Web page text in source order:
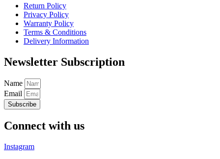
Return Policy
Privacy Policy
Warranty Policy
Terms & Conditions
Delivery Information
Newsletter Subscription
Name
Email
Subscribe
Connect with us
Instagram